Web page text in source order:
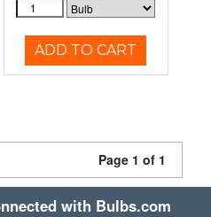
ADD TO CART
Page 1 of 1
with Bulbs.com